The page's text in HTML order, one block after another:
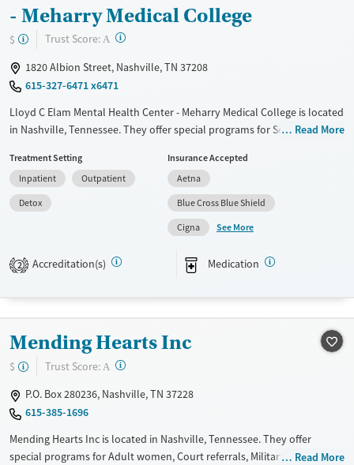
- Meharry Medical College
$ Trust Score: A ?
1820 Albion Street, Nashville, TN 37208
615-327-6471 x6471
Lloyd C Elam Mental Health Center - Meharry Medical College is located
in Nashville, Tennessee. They offer special programs for Service
Military families, Past domestic violence, Past sexual abuse, Past
trauma, Mental health disorders, HIV/AIDS, Pregnant/postpartum,
Veterans, Pain management, Seniors and Young adults. They provide
payment assistance. They do not provide a sliding fee scale. They
provide medication-based treatments.
Available Services
Treats opioid use disorder
Detox For
Ages
Youth (Ages 12-17)
Read More
Treatment Setting
Inpatient
Outpatient
Detox
Insurance Accepted
Aetna
Blue Cross Blue Shield
Cigna
See More
2 Accreditation(s) Medication
Mending Hearts Inc
$ Trust Score: A ?
P.O. Box 280236, Nashville, TN 37228
615-385-1696
Mending Hearts Inc is located in Nashville, Tennessee. They offer
special programs for Adult women, Court referrals, Military families,
Read More